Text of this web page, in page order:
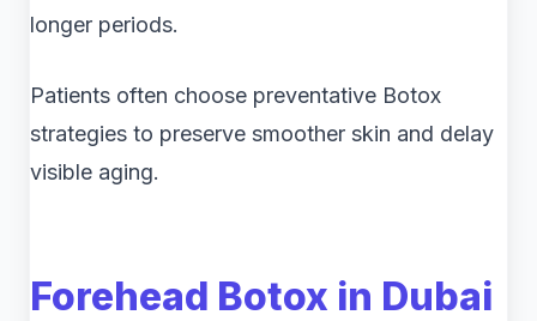
longer periods.
Patients often choose preventative Botox
strategies to preserve smoother skin and delay
visible aging.
Forehead Botox in Dubai